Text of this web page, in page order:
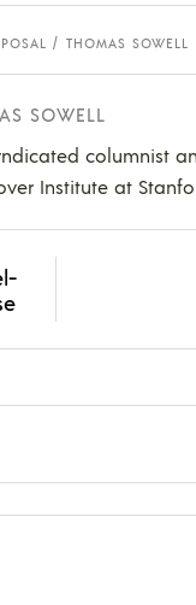
THOMAS SOWELL
SOWELL
columnist
Institute at